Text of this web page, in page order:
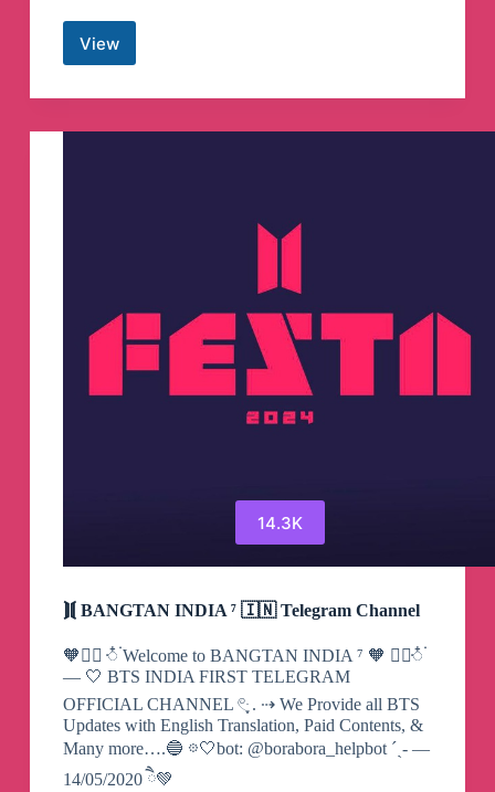
View
Learn
Telegram
14.3K
⟭⟬ BANGTAN INDIA ⁷ 🇮🇳 Telegram Channel
🧡 ٜ۪ꥇ໋۬ Welcome to BANGTAN INDIA ⁷ 🧡 ٜ۪ꥇ໋۬
— 🤍 BTS INDIA FIRST TELEGRAM
OFFICIAL CHANNEL 𓏲ּ ֶָ. ⇢ We Provide all BTS
Updates with English Translation, Paid Contents, &
Many more….🔵 𖡼🤍bot: @borabora_helpbot ˊˎ- —
14/05/2020 ཻ💚